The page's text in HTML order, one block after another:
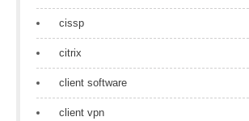
cissp
citrix
client software
client vpn